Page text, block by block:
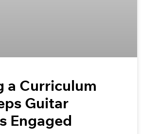
a Curriculum
Guitar
Engaged